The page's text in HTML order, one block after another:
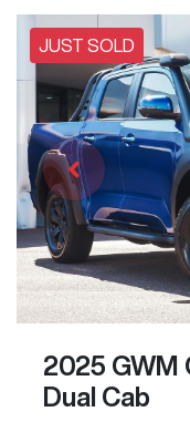
JUST SOLD
2025 GWM
Dual Cab